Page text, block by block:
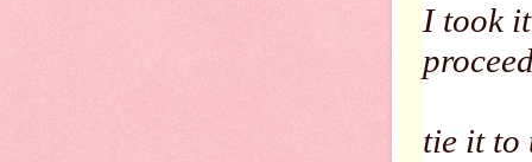
I took
tie it to